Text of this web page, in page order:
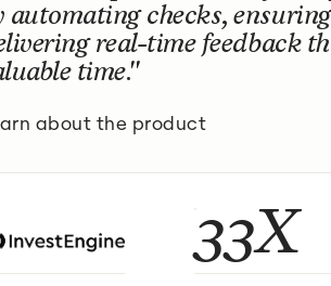
automating checks,
real-time feedback
time."
about the product
33X